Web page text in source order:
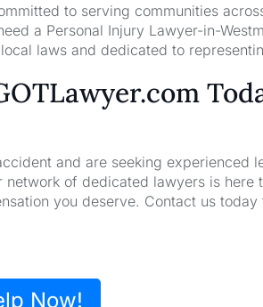
to serving communities
a Personal Injury Lawyer-in-
laws and dedicated to
and are seeking experienced
network of dedicated lawyers is
you deserve. Contact us
Now!